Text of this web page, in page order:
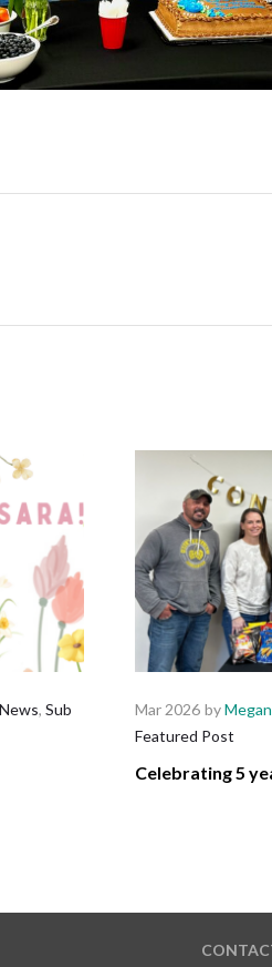
, Sub
Mar 2026 by
Featured Post
Celebrating 5